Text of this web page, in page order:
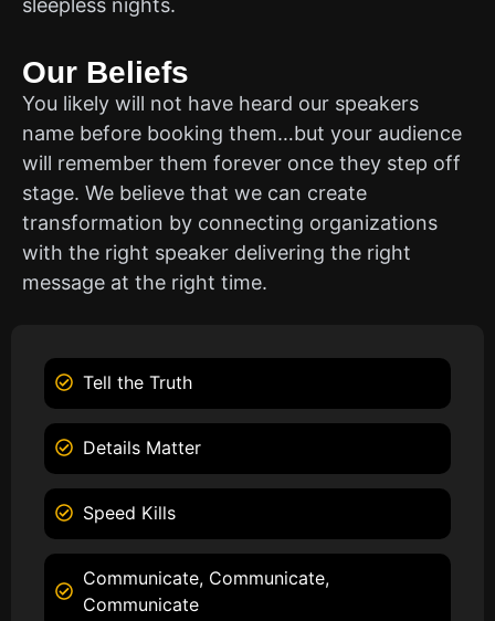
sleepless nights.
Our Beliefs
You likely will not have heard our speakers
name before booking them…but your audience
will remember them forever once they step off
stage. We believe that we can create
transformation by connecting organizations
with the right speaker delivering the right
message at the right time.
Tell the Truth
Details Matter
Speed Kills
Communicate, Communicate,
Communicate